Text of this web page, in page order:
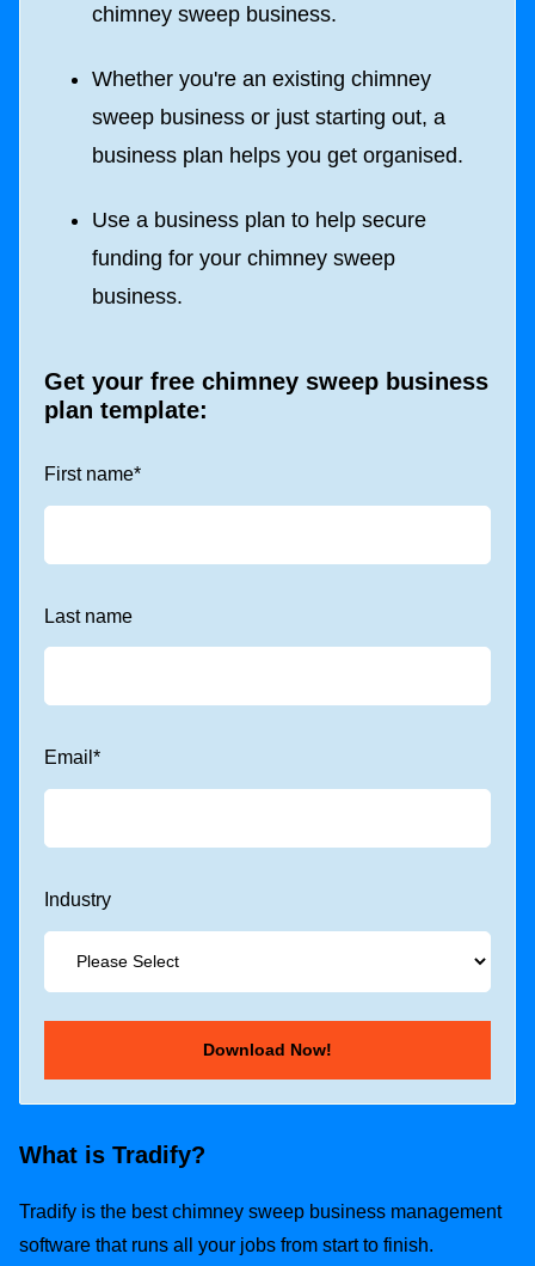
chimney sweep business.
Whether you're an existing chimney
sweep business or just starting out, a
business plan helps you get organised.
Use a business plan to help secure
funding for your chimney sweep
business.
Get your free chimney sweep business
plan template:
First name*
Last name
Email *
Industry
What is Tradify?
Tradify is the best chimney sweep business management
software that runs all your jobs from start to finish.